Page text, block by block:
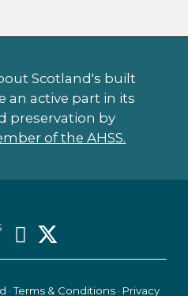
Scotland's built
an active part in its
preservation by
of the AHSS.
·Terms & Conditions· Privacy